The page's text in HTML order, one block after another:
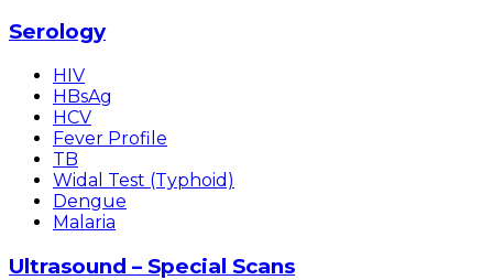
Serology
HIV
HBsAg
HCV
Fever Profile
TB
Widal Test (Typhoid)
Dengue
Malaria
Ultrasound – Special Scans